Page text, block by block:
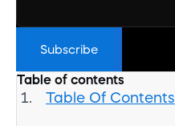
Table of contents
Table Of Contents